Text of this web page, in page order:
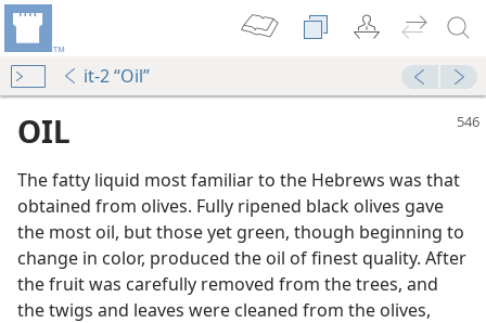
it-2 “Oil”
OIL
The fatty liquid most familiar to the Hebrews was that
obtained from olives. Fully ripened black olives gave
the most oil, but those yet green, though beginning to
change in color, produced the oil of finest quality. After
the fruit was carefully removed from the trees, and
the twigs and leaves were cleaned from the olives,